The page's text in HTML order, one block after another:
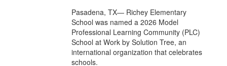
Pasadena, TX— Richey Elementary
School was named a 2026 Model
Professional Learning Community (PLC)
School at Work by Solution Tree, an
international organization that celebrates
schools.